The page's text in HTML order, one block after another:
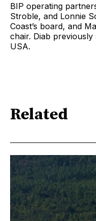
BIP operating
Stroble, and Lonnie
Coast’s board, and
chair. Diab
USA.
Related